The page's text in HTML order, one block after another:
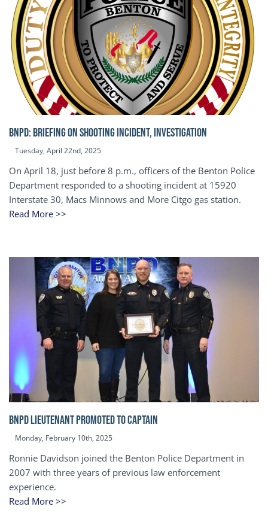
BNPD: BRIEFING ON SHOOTING INCIDENT, INVESTIGATION
Tuesday, April 22nd, 2025
On April 18, just before 8 p.m., officers of the Benton Police
Department responded to a shooting incident at 15920
Interstate 30, Macs Minnows and More Citgo gas station.
Read More >>
BNPD Lieutenant Promoted to Captain
Monday, February 10th, 2025
Ronnie Davidson joined the Benton Police Department in
2007 with three years of previous law enforcement
experience.
Read More >>